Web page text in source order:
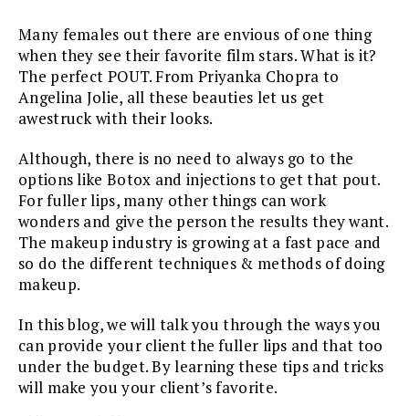
Many females out there are envious of one thing
when they see their favorite film stars. What is it?
The perfect POUT. From Priyanka Chopra to
Angelina Jolie, all these beauties let us get
awestruck with their looks.
Although, there is no need to always go to the
options like Botox and injections to get that pout.
For fuller lips, many other things can work
wonders and give the person the results they want.
The makeup industry is growing at a fast pace and
so do the different techniques & methods of doing
makeup.
In this blog, we will talk you through the ways you
can provide your client the fuller lips and that too
under the budget. By learning these tips and tricks
will make you your client’s favorite.